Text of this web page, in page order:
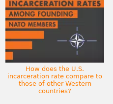
How does the U.S.
incarceration rate compare to
those of other Western
countries?